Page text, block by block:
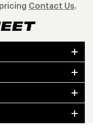
Contact Us.